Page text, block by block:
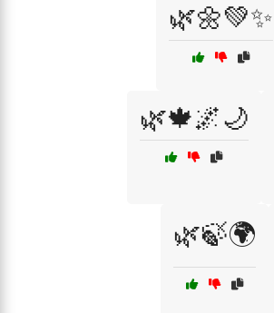
🌿🌼💚✨
🌿🍁🌌🌙
🌿🍃🌍